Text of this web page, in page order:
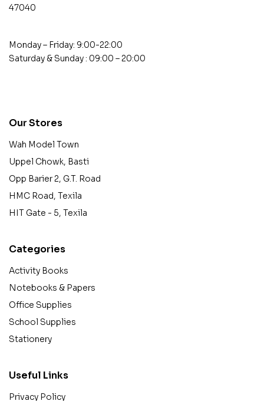
47040
Monday – Friday: 9:00-22:00
Saturday & Sunday : 09:00 – 20:00
Our Stores
Wah Model Town
Uppel Chowk, Basti
Opp Barier 2, G.T. Road
HMC Road, Texila
HIT Gate - 5, Texila
Categories
Activity Books
Notebooks & Papers
Office Supplies
School Supplies
Stationery
Useful Links
Privacy Policy